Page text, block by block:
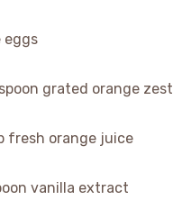
eggs
grated orange zest
fresh orange juice
vanilla extract